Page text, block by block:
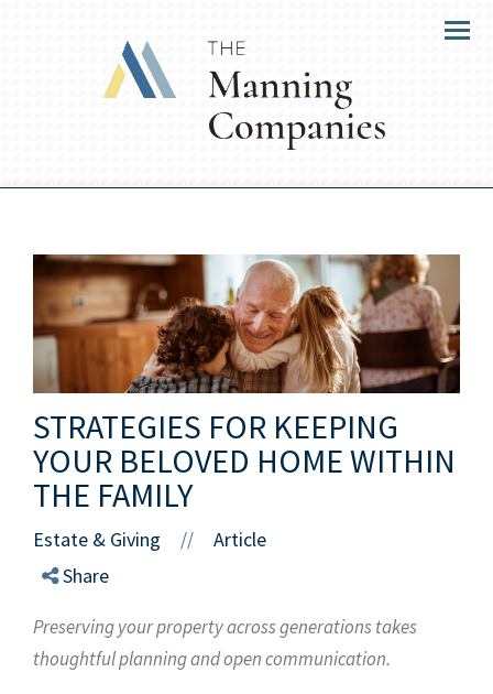
Menu
STRATEGIES FOR KEEPING
YOUR BELOVED HOME WITHIN
THE FAMILY
Estate & Giving //
Article
Share
Preserving your property across generations takes
thoughtful planning and open communication.